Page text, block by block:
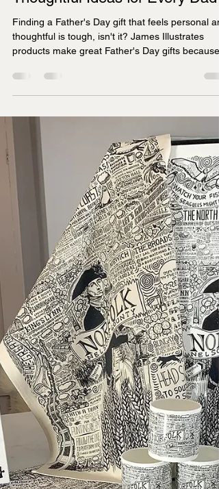
Why James Illustrates Products
Make Great Fathers Day Gifts:
Thoughtful Ideas for Every Dad
Finding a Father's Day gift that feels personal
they combine hand-drawn artistry with
local connections, offering prints, tea towels,
jigsaws, and mugs that celebrate specific UK
regions dads love.